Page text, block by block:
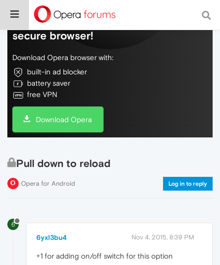
Do more on the web, with a fast and
secure browser!
Download Opera browser with:
built-in ad blocker
battery saver
free VPN
Download Opera
Pull down to reload
Opera for Android Log in to reply
6
6yxl3bu4 Nov 4, 2015, 8:39 PM
+1 for adding on/off switch for this option